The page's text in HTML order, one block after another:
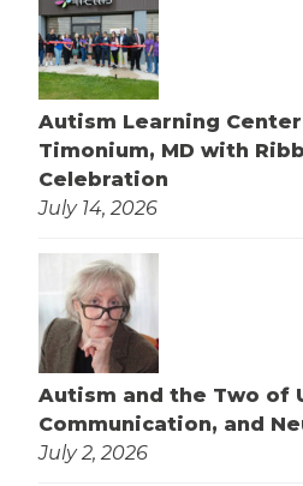
Autism Learning
Timonium, MD with
Celebration
July 14, 2026
Autism and the Two of
Communication, and
July 2, 2026